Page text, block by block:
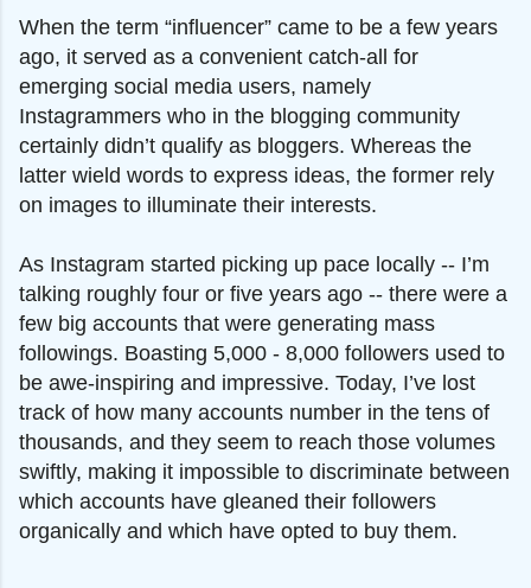
When the term “influencer” came to be a few years
ago, it served as a convenient catch-all for
emerging social media users, namely
Instagrammers who in the blogging community
certainly didn’t qualify as bloggers. Whereas the
latter wield words to express ideas, the former rely
on images to illuminate their interests.
As Instagram started picking up pace locally -- I’m
talking roughly four or five years ago -- there were a
few big accounts that were generating mass
followings. Boasting 5,000 - 8,000 followers used to
be awe-inspiring and impressive. Today, I’ve lost
track of how many accounts number in the tens of
thousands, and they seem to reach those volumes
swiftly, making it impossible to discriminate between
which accounts have gleaned their followers
organically and which have opted to buy them.